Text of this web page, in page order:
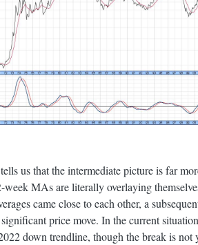
us that the intermediate picture is far
week MAs are literally overlaying
came close to each other, a
price move. In the current
down trendline, though the break is